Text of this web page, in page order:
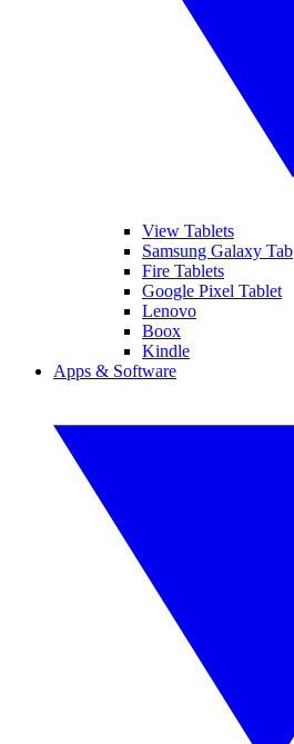
View Tablets
Samsung Galaxy Tab
Fire Tablets
Google Pixel Tablet
Lenovo
Boox
Kindle
Apps & Software